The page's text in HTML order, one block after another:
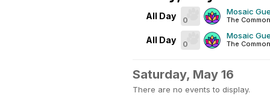
All Day 0
Mosaic
The
All Day 0
Mosaic
The
Saturday, May 16
There are no events to display.